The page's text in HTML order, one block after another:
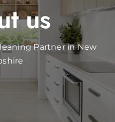
us
Partner in New